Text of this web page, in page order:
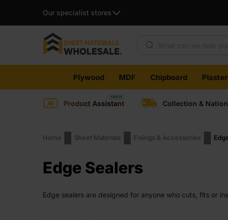
Our specialist stores
Plywood MDF Chipboard
Product Assistant Collection &
Home Sheet Materials Fixings & Accessories
Edge Sealers
Edge sealers are designed for anyone who cuts, fits or